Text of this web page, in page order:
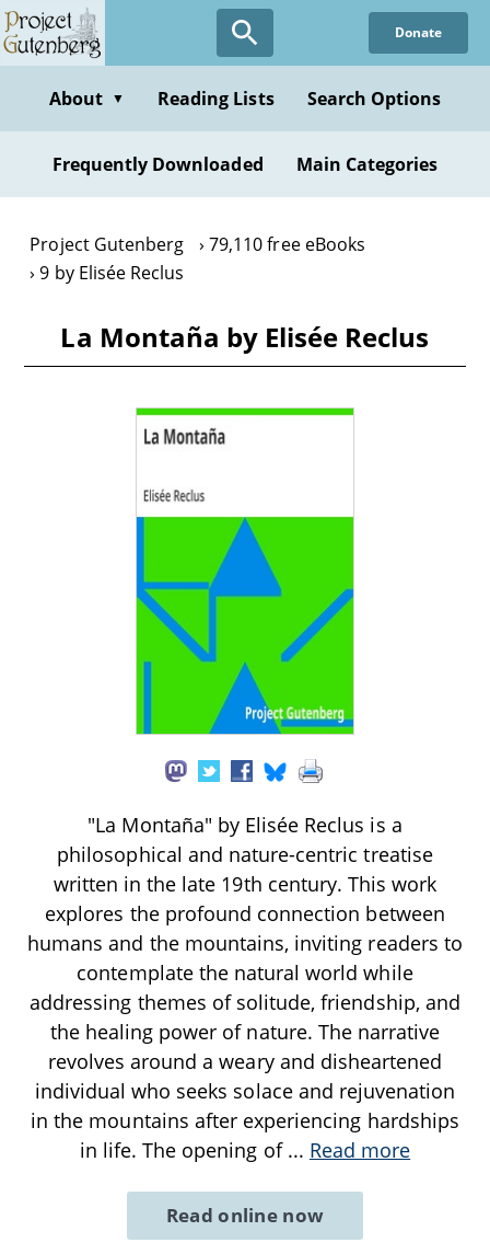
Skip
to
content
Donate
About ▼ Reading Lists Search Options
Frequently Downloaded Main Categories
Project Gutenberg
79,110 free eBooks
9 by Elisée Reclus
La Montaña by Elisée Reclus
"La Montaña" by Elisée Reclus is a
philosophical and nature-centric treatise
written in the late 19th century. This work
explores the profound connection between
humans and the mountains, inviting readers to
contemplate the natural world while
addressing themes of solitude, friendship, and
the healing power of nature. The narrative
revolves around a weary and disheartened
individual who seeks solace and rejuvenation
in the mountains after experiencing hardships
in life. The opening of ... Read more
Read online now